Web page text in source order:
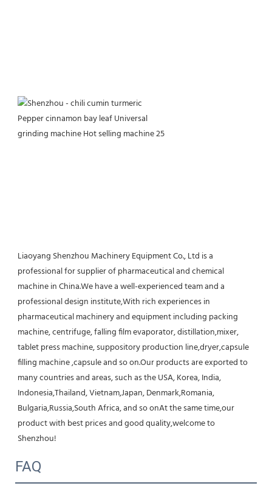
Liaoyang Shenzhou Machinery Equipment Co., Ltd is a
professional for supplier of pharmaceutical and chemical
machine in China.We have a well-experienced team and a
professional design institute,With rich experiences in
pharmaceutical machinery and equipment including packing
machine, centrifuge, falling film evaporator, distillation,mixer,
tablet press machine, suppository production line,dryer,capsule
filling machine ,capsule and so on.Our products are exported to
many countries and areas, such as the USA, Korea, India,
Indonesia,Thailand, Vietnam,Japan, Denmark,Romania,
Bulgaria,Russia,South Africa, and so onAt the same time,our
product with best prices and good quality,welcome to
Shenzhou!
FAQ